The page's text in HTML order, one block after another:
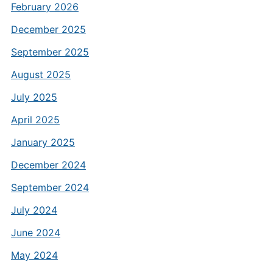
February 2026
December 2025
September 2025
August 2025
July 2025
April 2025
January 2025
December 2024
September 2024
July 2024
June 2024
May 2024